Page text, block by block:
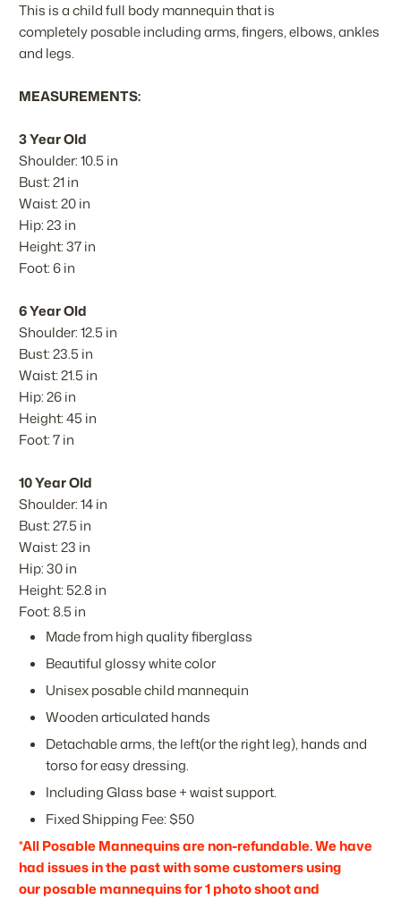
This is a child full body mannequin that is
completely posable including arms, fingers, elbows, ankles
and legs.
MEASUREMENTS:
3 Year Old
Shoulder: 10.5 in
Bust: 21 in
Waist: 20 in
Hip: 23 in
Height: 37 in
Foot: 6 in
6 Year Old
Shoulder: 12.5 in
Bust: 23.5 in
Waist: 21.5 in
Hip: 26 in
Height: 45 in
Foot: 7 in
10 Year Old
Shoulder: 14 in
Bust: 27.5 in
Waist: 23 in
Hip: 30 in
Height: 52.8 in
Foot: 8.5 in
Made from high quality fiberglass
Beautiful glossy white color
Unisex posable child mannequin
Wooden articulated hands
Detachable arms, the left(or the right leg), hands and
torso for easy dressing.
Including Glass base + waist support.
Fixed Shipping Fee: $50
*All Posable Mannequins are non-refundable. We have
had issues in the past with some customers using
our posable mannequins for 1 photo shoot and